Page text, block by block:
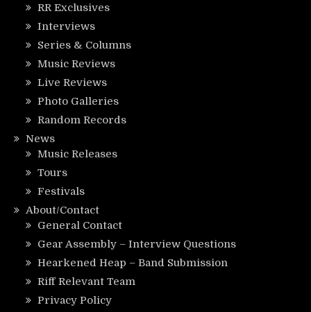
RR Exclusives
Interviews
Series & Columns
Music Reviews
Live Reviews
Photo Galleries
Random Records
News
Music Releases
Tours
Festivals
About/Contact
General Contact
Gear Assembly – Interview Questions
Hearkened Heap – Band Submission
Riff Relevant Team
Privacy Policy